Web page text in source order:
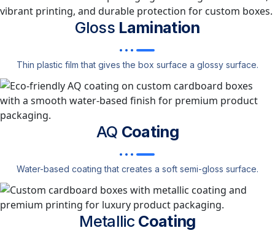
Gloss Lamination
Thin plastic film that gives the box surface a glossy surface.
AQ Coating
Water-based coating that creates a soft semi-gloss surface.
Metallic Coating